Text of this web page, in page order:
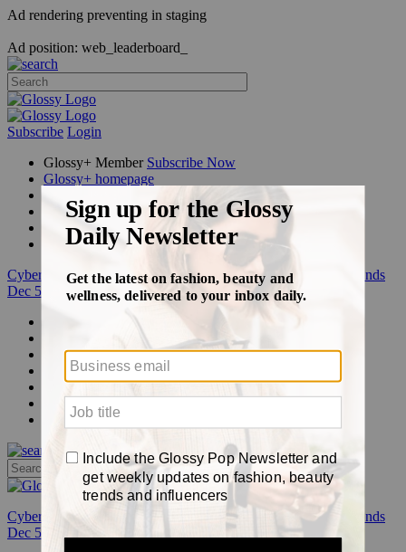
Ad rendering preventing in staging
Ad position: web_leaderboard_
Subscribe Login
Glossy+ Member Subscribe Now
Glossy+ homepage
FAQ
Newsletters
Log out
Cyber Week:Save 50% on a 3-month Glossy+ membership. Ends
Dec 5.
Glossy+
Podcasts
Events
Awards
Cyber Week:
Save 50% on a 3-month Glossy+ membership. Ends
Dec 5.